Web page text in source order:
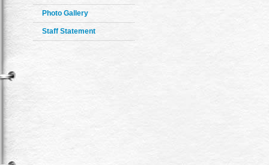
Photo Gallery
Staff Statement